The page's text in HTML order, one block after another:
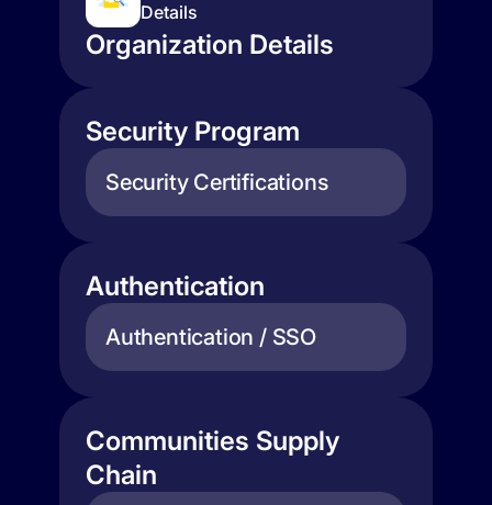
Details
Organization Details
Security Program
Security Certifications
Authentication
Authentication / SSO
Communities Supply
Chain